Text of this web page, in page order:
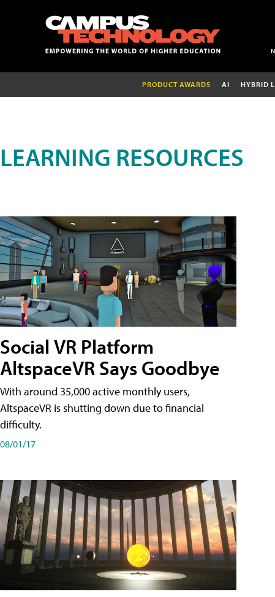
PRODUCT AWARDS AI HYBRID
LEARNING RESOURCES
Social VR Platform
AltspaceVR Says Goodbye
With around 35,000 active monthly users,
AltspaceVR is shutting down due to financial
difficulty.
08/01/17